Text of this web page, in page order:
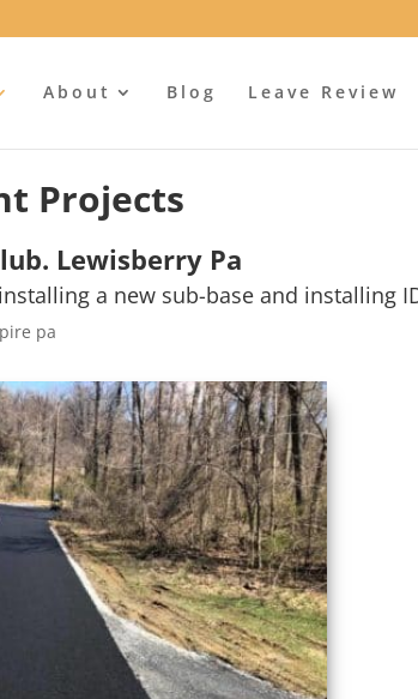
About Blog Leave Review
Projects
Lewisberry Pa
a new sub-base and installing
pa